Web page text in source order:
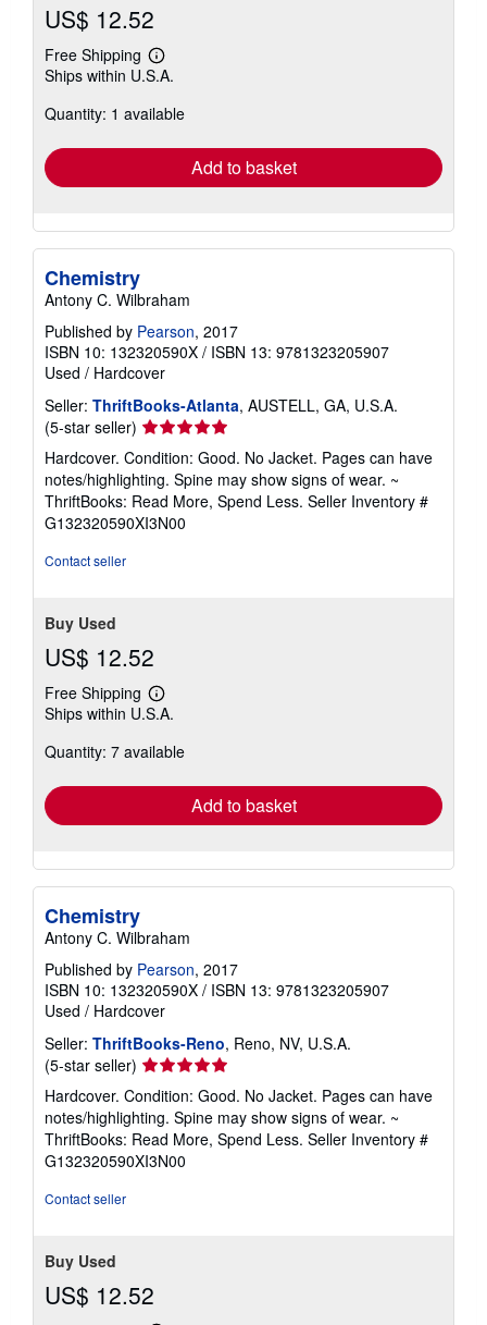
US$ 12.52
Free Shipping
Learn
more
shipping
Ships within U.S.A.
Quantity: 1 available
Add to basket
Chemistry
Antony C. Wilbraham
Published by Pearson, 2017
ISBN 10: 132320590X / ISBN 13: 9781323205907
Used / Hardcover
Seller: ThriftBooks-Atlanta, AUSTELL, GA, U.S.A.
(5-star seller) Seller
rating
5
out
of
5
Hardcover. Condition: Good. No Jacket. Pages can have
notes/highlighting. Spine may show signs of wear. ~
ThriftBooks: Read More, Spend Less. Seller Inventory #
G132320590XI3N00
Contact seller
Buy Used
US$ 12.52
Free Shipping
Learn
more
shipping
Ships within U.S.A.
Quantity: 7 available
Add to basket
Chemistry
Antony C. Wilbraham
Published by Pearson, 2017
ISBN 10: 132320590X / ISBN 13: 9781323205907
Used / Hardcover
Seller: ThriftBooks-Reno, Reno, NV, U.S.A.
(5-star seller) Seller
rating
5
out
of
5
Hardcover. Condition: Good. No Jacket. Pages can have
notes/highlighting. Spine may show signs of wear. ~
ThriftBooks: Read More, Spend Less. Seller Inventory #
G132320590XI3N00
Contact seller
Buy Used
US$ 12.52